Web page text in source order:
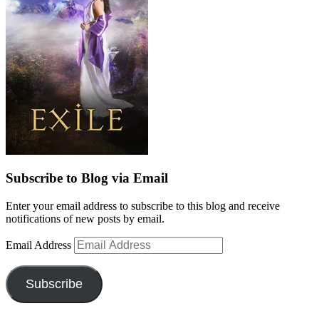
Subscribe to Blog via Email
Enter your email address to subscribe to this blog and receive
notifications of new posts by email.
Email Address
Subscribe